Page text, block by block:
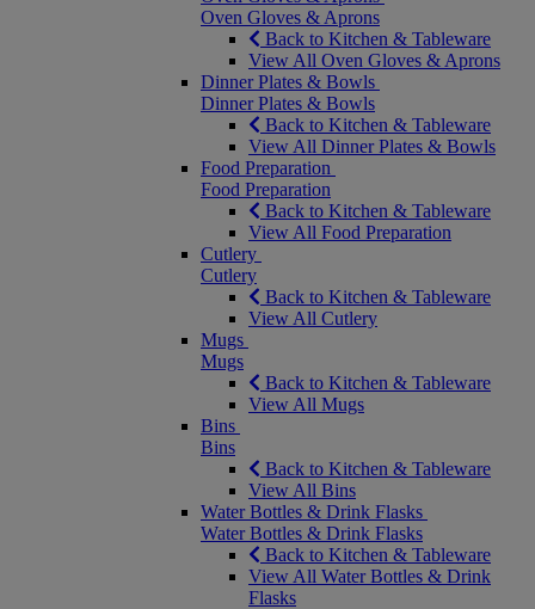
Oven Gloves & Aprons
Back to Kitchen & Tableware
View All Oven Gloves & Aprons
Dinner Plates & Bowls
Dinner Plates & Bowls
Back to Kitchen & Tableware
View All Dinner Plates & Bowls
Food Preparation
Food Preparation
Back to Kitchen & Tableware
View All Food Preparation
Cutlery
Cutlery
Back to Kitchen & Tableware
View All Cutlery
Mugs
Mugs
Back to Kitchen & Tableware
View All Mugs
Bins
Bins
Back to Kitchen & Tableware
View All Bins
Water Bottles & Drink Flasks
Water Bottles & Drink Flasks
Back to Kitchen & Tableware
View All Water Bottles & Drink
Flasks